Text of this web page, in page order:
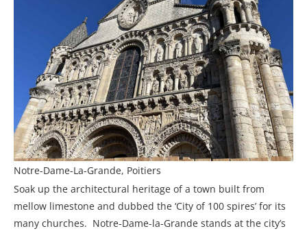
Notre-Dame-La-Grande, Poitiers
Soak up the architectural heritage of a town built from
mellow limestone and dubbed the ‘City of 100 spires’ for its
many churches. Notre-Dame-la-Grande stands at the city’s